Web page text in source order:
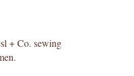
+ Co. sewing